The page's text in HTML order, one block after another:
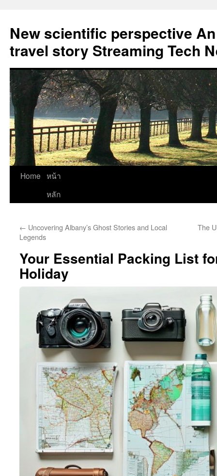
New scientific perspective
travel story Streaming Tech
Skip
Home หน้า
หลัก
← Uncovering Albany’s Ghost Stories and Local
Legends
The
Your Essential Packing List
Holiday